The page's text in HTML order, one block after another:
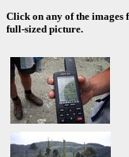
Click on any of the images
full-sized picture.